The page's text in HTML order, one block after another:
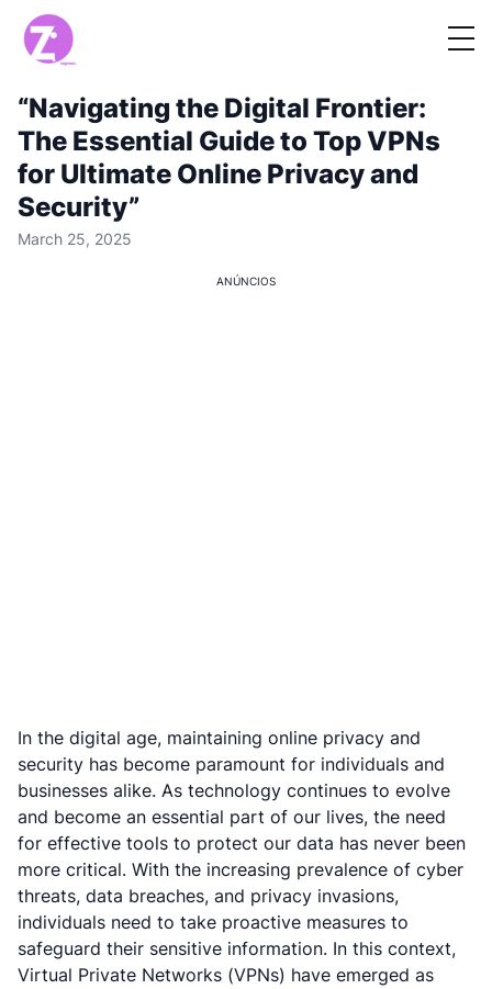
“Navigating the Digital Frontier:
The Essential Guide to Top VPNs
for Ultimate Online Privacy and
Security”
March 25, 2025
ANÚNCIOS
In the digital age, maintaining online privacy and
security has become paramount for individuals and
businesses alike. As technology continues to evolve
and become an essential part of our lives, the need
for effective tools to protect our data has never been
more critical. With the increasing prevalence of cyber
threats, data breaches, and privacy invasions,
individuals need to take proactive measures to
safeguard their sensitive information. In this context,
Virtual Private Networks (VPNs) have emerged as